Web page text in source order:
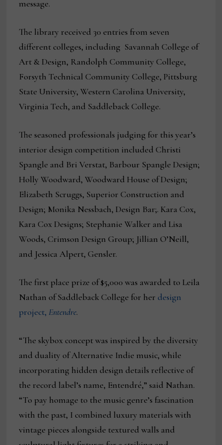
message.
The library received 30 entries from seven
different colleges, including Savannah College of
Art & Design, Randolph Community College,
Forsyth Technical Community College, Pittsburg
State University, Western Carolina University,
Virginia Tech, and Saddleback College.
The seasoned professionals judging for this year’s
interior design competition included Christi
Spangle and Bri Verstat, Barbour Spangle Design;
Holly Woodward, Woodward House of Design;
Elizabeth Scruggs, Superior Construction and
Design; Monika Nessbach, Design Bar;. Kara Cox,
Kara Cox Designs; Stephanie Walker and Lisa
Woods, Crimson Design Group; Jillian O’Neill,
and Jessica Alpert, Gensler.
The first place prize of $5,000 was awarded to Leila
Nathan of Saddleback College for herdesign
project, Entendre.
“The skybox concept was inspired by the diversity
and duality of Alternative Indie music, while
incorporating hidden design details reflective of
the record label’s name, Entendré,” said Nathan.
“To pay homage to the music genre’s fascination
with the past, I combined luxury materials with
vintage pieces alongside textured walls and